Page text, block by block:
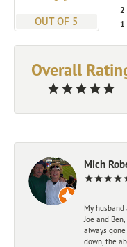
OUT OF 5
2
1
Overall
Mich
My husband
Joe and
always
down, the